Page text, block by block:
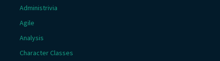
Administrivia
Agile
Analysis
Character Classes